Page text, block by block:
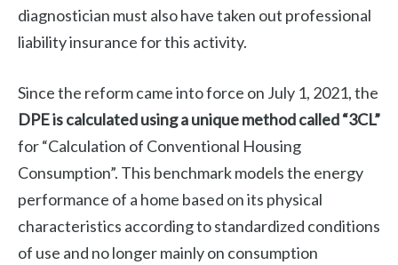
diagnostician must also have taken out professional
liability insurance for this activity.
Since the reform came into force on July 1, 2021, the
DPE is calculated using a unique method called “3CL”
for “Calculation of Conventional Housing
Consumption”. This benchmark models the energy
performance of a home based on its physical
characteristics according to standardized conditions
of use and no longer mainly on consumption